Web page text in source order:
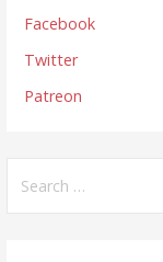
Facebook
Twitter
Patreon
for: